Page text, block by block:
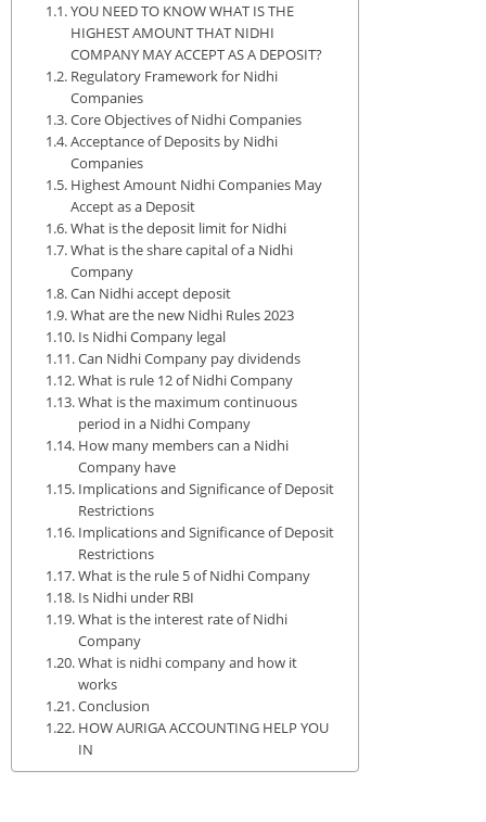
YOU NEED TO KNOW WHAT IS THE
HIGHEST AMOUNT THAT NIDHI
COMPANY MAY ACCEPT AS A DEPOSIT?
Regulatory Framework for Nidhi
Companies
Core Objectives of Nidhi Companies
Acceptance of Deposits by Nidhi
Companies
Highest Amount Nidhi Companies May
Accept as a Deposit
What is the deposit limit for Nidhi
What is the share capital of a Nidhi
Company
Can Nidhi accept deposit
What are the new Nidhi Rules 2023
Is Nidhi Company legal
Can Nidhi Company pay dividends
What is rule 12 of Nidhi Company
What is the maximum continuous
period in a Nidhi Company
How many members can a Nidhi
Company have
Implications and Significance of Deposit
Restrictions
Implications and Significance of Deposit
Restrictions
What is the rule 5 of Nidhi Company
Is Nidhi under RBI
What is the interest rate of Nidhi
Company
What is nidhi company and how it
works
Conclusion
HOW AURIGA ACCOUNTING HELP YOU
IN